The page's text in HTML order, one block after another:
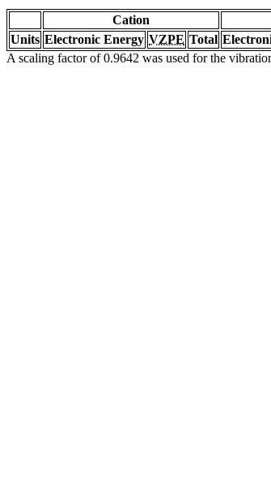
Cation
Units Electronic Energy VZPE Total
A scaling factor of 0.9642 was used for the